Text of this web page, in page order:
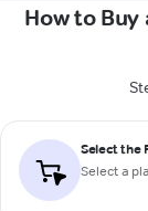
How to Buy
Select the
Select a